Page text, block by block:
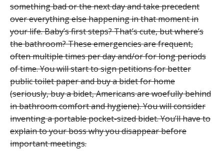
something bad or the next day and take precedent
over everything else happening in that moment in
your life. Baby’s first steps? That’s cute, but where’s
the bathroom? These emergencies are frequent,
often multiple times per day and/or for long periods
of time. You will start to sign petitions for better
public toilet paper and buy a bidet for home
(seriously, buy a bidet, Americans are woefully behind
in bathroom comfort and hygiene). You will consider
inventing a portable pocket-sized bidet. You’ll have to
explain to your boss why you disappear before
important meetings.